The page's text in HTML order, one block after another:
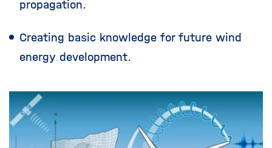
propagation.
Creating basic knowledge for future wind
energy development.